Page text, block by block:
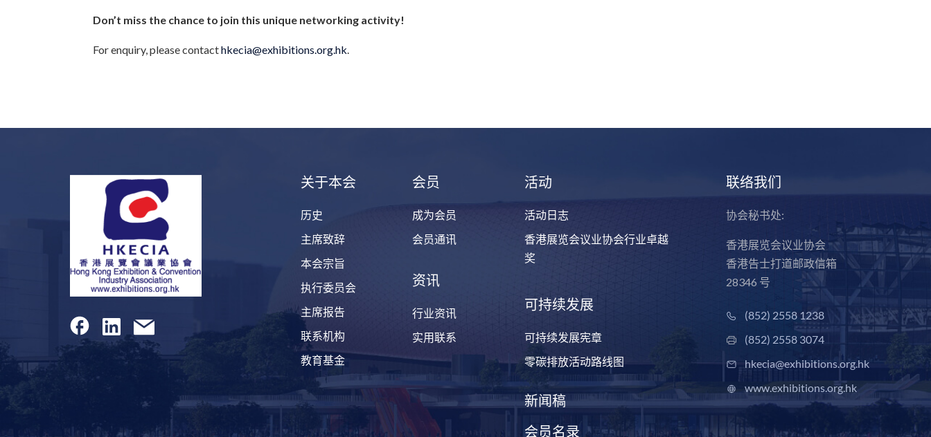
Don’t miss the chance to join this unique networking activity!
For enquiry, please contacthkecia@exhibitions.org.hk.
关于本会
历史
主席致辞
本会宗旨
执行委员会
主席报告
联系机构
教育基金
会员
成为会员
会员通讯
资讯
行业资讯
实用联系
活动
活动日志
香港展览会议业协会行业卓越
奖
可持续发展
可持续发展宪章
零碳排放活动路线图
新闻稿
会员名录
联络我们
协会秘书处:
香港展览会议业协会
香港告士打道邮政信箱
28346 号
(852) 2558 1238
(852) 2558 3074
hkecia@exhibitions.org.hk
www.exhibitions.org.hk